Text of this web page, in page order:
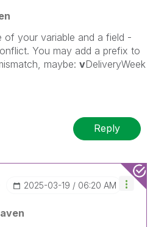
of your variable and a field -
You may add a prefix to
maybe: vDeliveryWeek
Reply
‎2025-03-19 06:20 AM